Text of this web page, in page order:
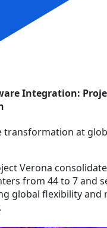
Integration:
transformation at
Verona
from 44 to 7 and
global flexibility and